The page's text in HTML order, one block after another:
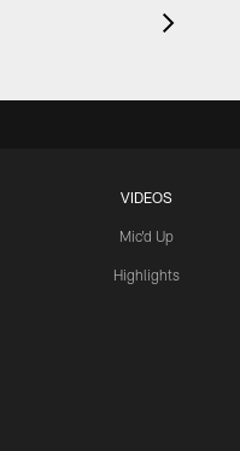
VIDEOS
Mic'd Up
Highlights